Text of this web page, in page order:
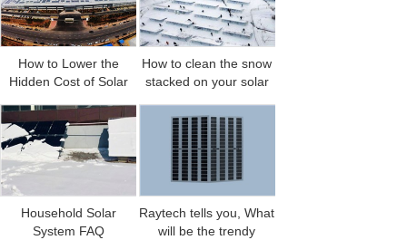
How to Lower the
Hidden Cost of Solar
Household Solar
System FAQ
How to clean the snow
stacked on your solar
Raytech tells you, What
will be the trendy